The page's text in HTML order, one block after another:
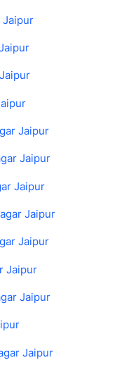
Jaipur
Jaipur
Jaipur
Jaipur
Jaipur
Jaipur
Jaipur
Jaipur
Jaipur